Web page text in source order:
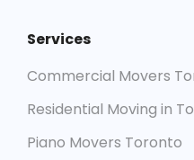
Services
Commercial Movers
Residential Moving in
Piano Movers Toronto